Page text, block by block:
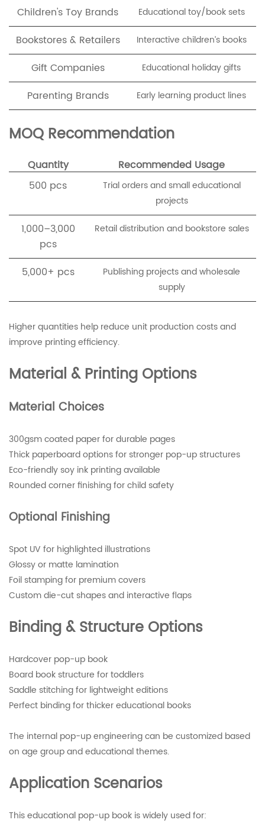
Children's Toy Brands Educational toy/book sets
Bookstores & Retailers Interactive children’s books
Gift Companies Educational holiday gifts
Parenting Brands Early learning product lines
MOQ Recommendation
Quantity
Recommended Usage
500 pcs
Trial orders and small educational
projects
1,000–3,000
pcs
Retail distribution and bookstore sales
5,000+ pcs
Publishing projects and wholesale
supply
Higher quantities help reduce unit production costs and
improve printing efficiency.
Material & Printing Options
Material Choices
300gsm coated paper for durable pages
Thick paperboard options for stronger pop-up structures
Eco-friendly soy ink printing available
Rounded corner finishing for child safety
Optional Finishing
Spot UV for highlighted illustrations
Glossy or matte lamination
Foil stamping for premium covers
Custom die-cut shapes and interactive flaps
Binding & Structure Options
Hardcover pop-up book
Board book structure for toddlers
Saddle stitching for lightweight editions
Perfect binding for thicker educational books
The internal pop-up engineering can be customized based
on age group and educational themes.
Application Scenarios
This educational pop-up book is widely used for: